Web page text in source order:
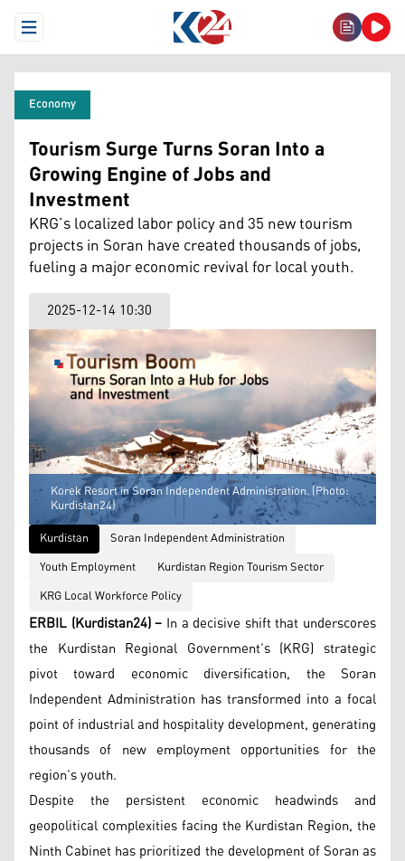
Open Menu
Economy
Tourism Surge Turns Soran Into a
Growing Engine of Jobs and
Investment
KRG’s localized labor policy and 35 new tourism
projects in Soran have created thousands of jobs,
fueling a major economic revival for local youth.
2025-12-14 10:30
Korek Resort in Soran Independent Administration. (Photo:
Kurdistan24)
Kurdistan
Soran Independent Administration
Youth Employment
Kurdistan Region Tourism Sector
KRG Local Workforce Policy
ERBIL (Kurdistan24) – In a decisive shift that underscores
the Kurdistan Regional Government’s (KRG) strategic
pivot toward economic diversification, the Soran
Independent Administration has transformed into a focal
point of industrial and hospitality development, generating
thousands of new employment opportunities for the
region’s youth.
Despite the persistent economic headwinds and
geopolitical complexities facing the Kurdistan Region, the
Ninth Cabinet has prioritized the development of Soran as